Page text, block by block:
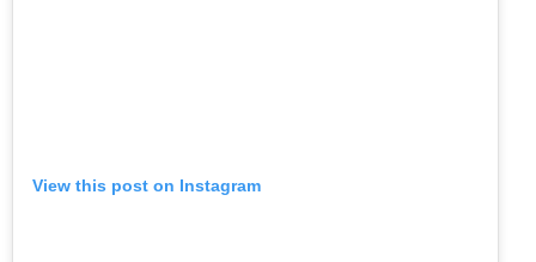
View this post on Instagram